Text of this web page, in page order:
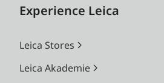
Experience Leica
Leica Stores
Leica Akademie